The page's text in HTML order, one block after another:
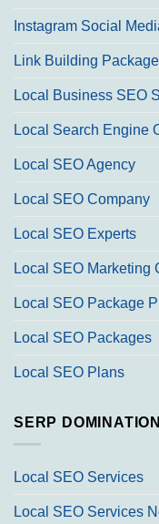
Instagram Social
Link Building
Local Business SEO
Local Search Engine
Local SEO Agency
Local SEO Company
Local SEO Experts
Local SEO Marketing
Local SEO Package
Local SEO Packages
Local SEO Plans
SERP DOMINATION
Local SEO Services
Local SEO Services